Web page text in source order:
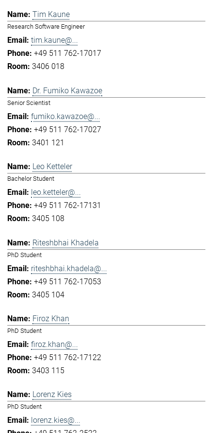
Tim Kaune
Research Software Engineer
tim.kaune@...
+49 511 762-17017
3406 018
Dr. Fumiko Kawazoe
Senior Scientist
fumiko.kawazoe@...
+49 511 762-17027
3401 121
Leo Ketteler
Bachelor Student
leo.ketteler@...
+49 511 762-17131
3405 108
Riteshbhai Khadela
PhD Student
riteshbhai.khadela@...
+49 511 762-17053
3405 104
Firoz Khan
PhD Student
firoz.khan@...
+49 511 762-17122
3403 115
Lorenz Kies
PhD Student
lorenz.kies@...